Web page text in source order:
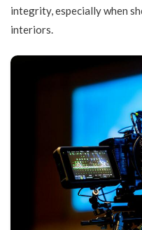
integrity, especially when
interiors.